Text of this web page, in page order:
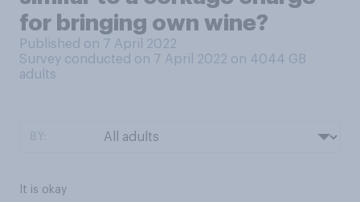
for bringing own wine?
Published on 7 April 2022
Survey conducted on 7 April 2022 on 4044 GB
adults
It is okay